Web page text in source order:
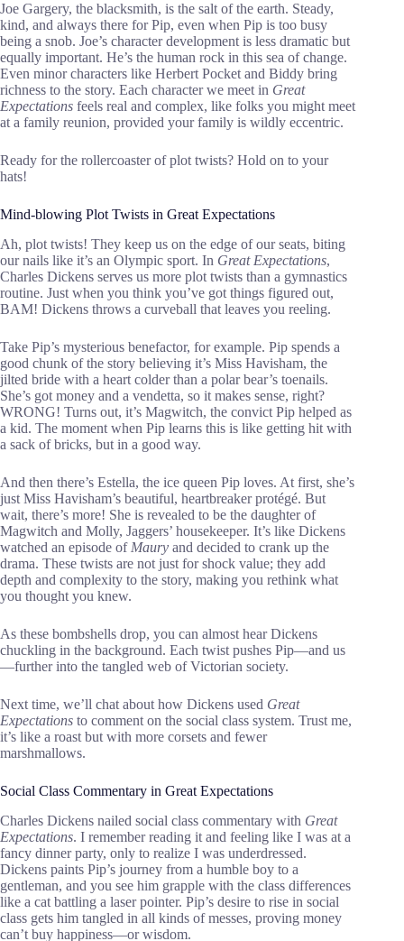
Joe Gargery, the blacksmith, is the salt of the earth. Steady,
kind, and always there for Pip, even when Pip is too busy
being a snob. Joe’s character development is less dramatic but
equally important. He’s the human rock in this sea of change.
Even minor characters like Herbert Pocket and Biddy bring
richness to the story. Each character we meet in Great
Expectations feels real and complex, like folks you might meet
at a family reunion, provided your family is wildly eccentric.
Ready for the rollercoaster of plot twists? Hold on to your
hats!
Mind-blowing Plot Twists in Great Expectations
Ah, plot twists! They keep us on the edge of our seats, biting
our nails like it’s an Olympic sport. In Great Expectations,
Charles Dickens serves us more plot twists than a gymnastics
routine. Just when you think you’ve got things figured out,
BAM! Dickens throws a curveball that leaves you reeling.
Take Pip’s mysterious benefactor, for example. Pip spends a
good chunk of the story believing it’s Miss Havisham, the
jilted bride with a heart colder than a polar bear’s toenails.
She’s got money and a vendetta, so it makes sense, right?
WRONG! Turns out, it’s Magwitch, the convict Pip helped as
a kid. The moment when Pip learns this is like getting hit with
a sack of bricks, but in a good way.
And then there’s Estella, the ice queen Pip loves. At first, she’s
just Miss Havisham’s beautiful, heartbreaker protégé. But
wait, there’s more! She is revealed to be the daughter of
Magwitch and Molly, Jaggers’ housekeeper. It’s like Dickens
watched an episode of Maury and decided to crank up the
drama. These twists are not just for shock value; they add
depth and complexity to the story, making you rethink what
you thought you knew.
As these bombshells drop, you can almost hear Dickens
chuckling in the background. Each twist pushes Pip—and us
—further into the tangled web of Victorian society.
Next time, we’ll chat about how Dickens used Great
Expectations to comment on the social class system. Trust me,
it’s like a roast but with more corsets and fewer
marshmallows.
Social Class Commentary in Great Expectations
Charles Dickens nailed social class commentary with Great
Expectations. I remember reading it and feeling like I was at a
fancy dinner party, only to realize I was underdressed.
Dickens paints Pip’s journey from a humble boy to a
gentleman, and you see him grapple with the class differences
like a cat battling a laser pointer. Pip’s desire to rise in social
class gets him tangled in all kinds of messes, proving money
can’t buy happiness—or wisdom.